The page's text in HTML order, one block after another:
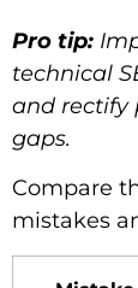
Pro tip:
technical
and rectify
gaps.
Compare
mistakes